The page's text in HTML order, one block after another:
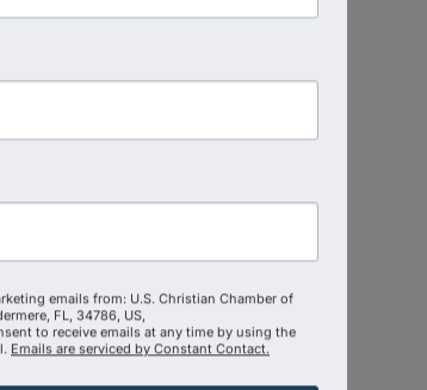
to help you:
will leave you
emails from: U.S. Christian Chamber of
FL, 34786, US,
to receive emails at any time by using the
Emails are serviced by Constant Contact.